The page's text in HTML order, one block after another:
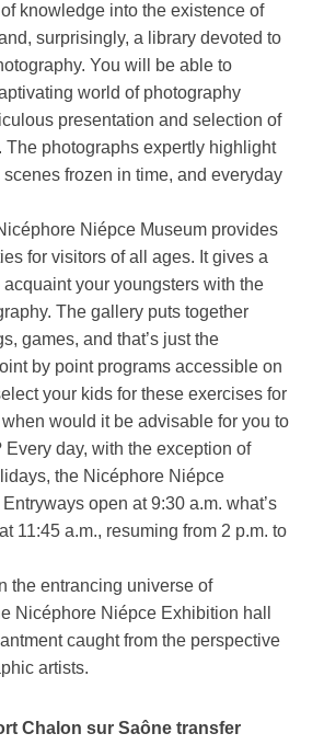
knowledge into the existence of
surprisingly, a library devoted to
You will be able to
world of photography
presentation and selection of
The photographs expertly highlight
frozen in time, and everyday
Niépce Museum provides
for visitors of all ages. It gives a
your youngsters with the
The gallery puts together
games, and that’s just the
by point programs accessible on
your kids for these exercises for
would it be advisable for you to
day, with the exception of
the Nicéphore Niépce
open at 9:30 a.m. what’s
11:45 a.m., resuming from 2 p.m. to
the entrancing universe of
Nicéphore Niépce Exhibition hall
caught from the perspective
artists.
Chalon sur Saône transfer